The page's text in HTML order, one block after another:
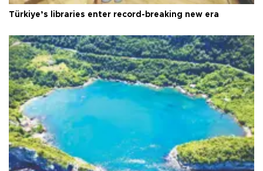
Türkiye’s libraries enter record-breaking new era